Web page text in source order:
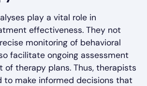
play a vital role in
effectiveness. They not
monitoring of behavioral
facilitate ongoing assessment
of therapy plans. Thus, therapists
to make informed decisions that